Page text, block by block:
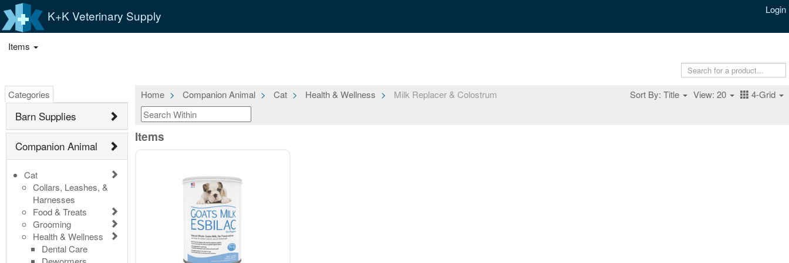
K+K Veterinary Supply Login
Items
Categories
Barn Supplies
Companion Animal
Cat
Collars, Leashes, &
Harnesses
Food & Treats
Grooming
Health & Wellness
Dental Care
Home Companion Animal Cat Health & Wellness Milk Replacer & Colostrum Sort By: Title View: 20 4-Grid
Items